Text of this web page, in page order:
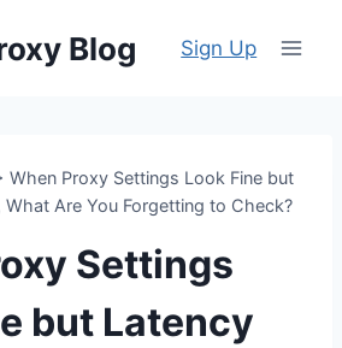
Blog Sign Up
When Proxy Settings Look Fine but
What Are You Forgetting to Check?
Settings
but Latency